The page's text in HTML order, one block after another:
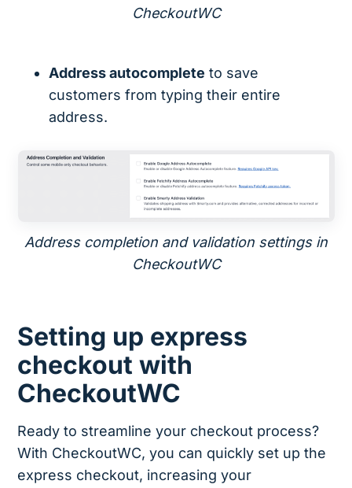
CheckoutWC
Address autocomplete to save
customers from typing their entire
address.
Address completion and validation settings in
CheckoutWC
Setting up express
checkout with
CheckoutWC
Ready to streamline your checkout process?
With CheckoutWC, you can quickly set up the
express checkout, increasing your